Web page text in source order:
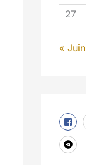
27
« Juin